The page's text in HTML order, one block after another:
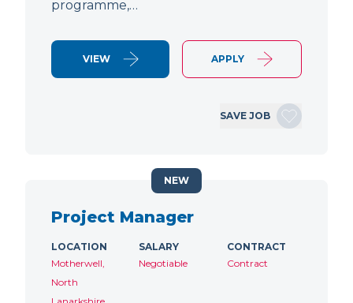
programme,…
VIEW APPLY
SAVE JOB
Project Manager
LOCATION
Motherwell,
North
SALARY
Negotiable
CONTRACT
Contract
NEW